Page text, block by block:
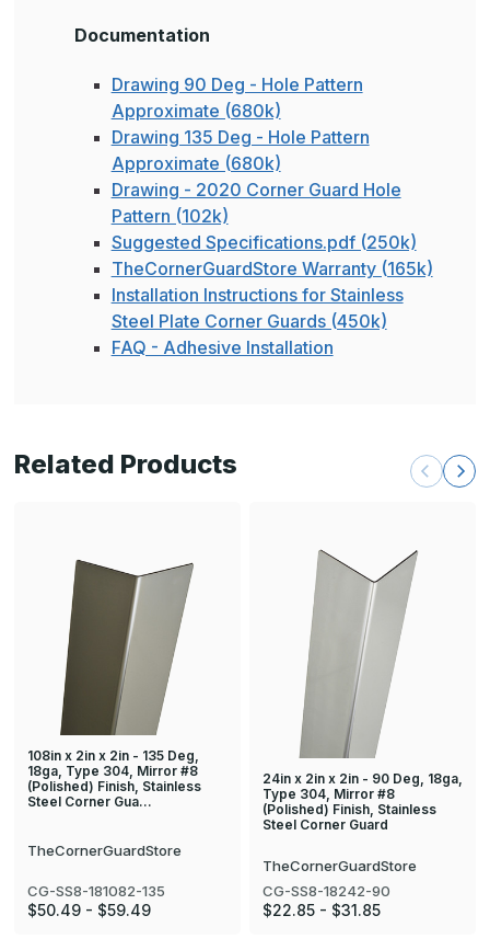
Documentation
Drawing 90 Deg - Hole Pattern
Approximate (680k)
Drawing 135 Deg - Hole Pattern
Approximate (680k)
Drawing - 2020 Corner Guard Hole
Pattern (102k)
Suggested Specifications.pdf (250k)
TheCornerGuardStore Warranty (165k)
Installation Instructions for Stainless
Steel Plate Corner Guards (450k)
FAQ - Adhesive Installation
Related Products
108in x 2in x 2in - 135 Deg,
18ga, Type 304, Mirror #8
(Polished) Finish, Stainless
Steel Corner Gua…
TheCornerGuardStore
CG-SS8-181082-135
$50.49 - $59.49
24in x 2in x 2in - 90 Deg, 18ga,
Type 304, Mirror #8
(Polished) Finish, Stainless
Steel Corner Guard
TheCornerGuardStore
CG-SS8-18242-90
$22.85 - $31.85